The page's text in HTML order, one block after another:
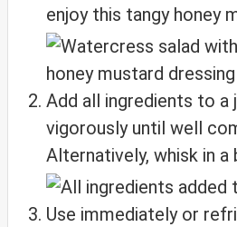
enjoy this tangy honey
Add all ingredients to a
vigorously until well
Alternatively, whisk in
Use immediately or